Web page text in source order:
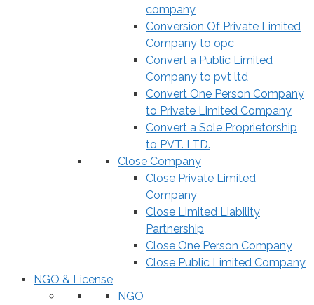
company
Conversion Of Private Limited
Company to opc
Convert a Public Limited
Company to pvt ltd
Convert One Person Company
to Private Limited Company
Convert a Sole Proprietorship
to PVT. LTD.
Close Company
Close Private Limited
Company
Close Limited Liability
Partnership
Close One Person Company
Close Public Limited Company
NGO & License
NGO